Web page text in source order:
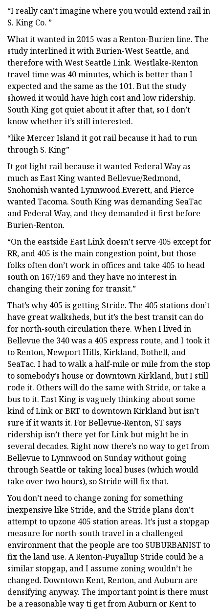
“I really can’t imagine where you would extend rail in
S. King Co. ”
What it wanted in 2015 was a Renton-Burien line. The
study interlined it with Burien-West Seattle, and
therefore with West Seattle Link. Westlake-Renton
travel time was 40 minutes, which is better than I
expected and the same as the 101. But the study
showed it would have high cost and low ridership.
South King got quiet about it after that, so I don’t
know whether it’s still interested.
“like Mercer Island it got rail because it had to run
through S. King”
It got light rail because it wanted Federal Way as
much as East King wanted Bellevue/Redmond,
Snohomish wanted Lynnwood.Everett, and Pierce
wanted Tacoma. South King was demanding SeaTac
and Federal Way, and they demanded it first before
Burien-Renton.
“On the eastside East Link doesn’t serve 405 except for
RR, and 405 is the main congestion point, but those
folks often don’t work in offices and take 405 to head
south on 167/169 and they have no interest in
changing their zoning for transit.”
That’s why 405 is getting Stride. The 405 stations don’t
have great walksheds, but it’s the best transit can do
for north-south circulation there. When I lived in
Bellevue the 340 was a 405 express route, and I took it
to Renton, Newport Hills, Kirkland, Bothell, and
SeaTac. I had to walk a half-mile or mile from the stop
to somebody’s house or downtown Kirkland, but I still
rode it. Others will do the same with Stride, or take a
bus to it. East King is vaguely thinking about some
kind of Link or BRT to downtown Kirkland but isn’t
sure if it wants it. For Bellevue-Renton, ST says
ridership isn’t there yet for Link but might be in
several decades. Right now there’s no way to get from
Bellevue to Lynnwood on Sunday without going
through Seattle or taking local buses (which would
take over two hours), so Stride will fix that.
You don’t need to change zoning for something
inexpensive like Stride, and the Stride plans don’t
attempt to upzone 405 station areas. It’s just a stopgap
measure for north-south travel in a challenged
environment that the people are too SUBURBANIST to
fix the land use. A Renton-Puyallup Stride could be a
similar stopgap, and I assume zoning wouldn’t be
changed. Downtown Kent, Renton, and Auburn are
densifying anyway. The important point is there must
be a reasonable way ti get from Auburn or Kent to